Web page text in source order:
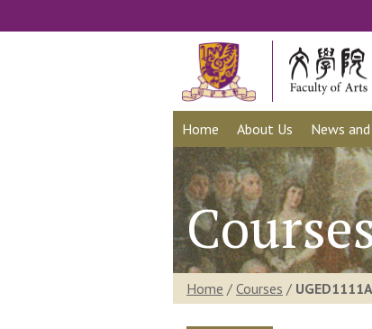
Home About Us News
Home / Courses / UGED1111A